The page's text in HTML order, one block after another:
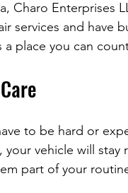
Charo Enterprises
services and have
a place you can
to be hard or
vehicle will
part of your